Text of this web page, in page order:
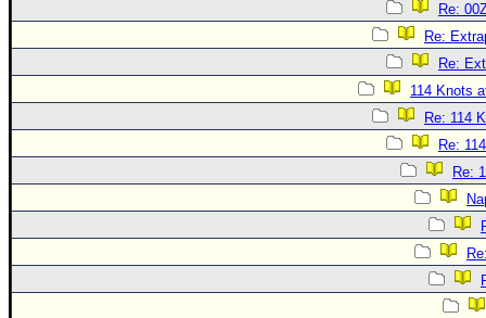
Re:
Re:
Re:
114 Knots
Re: 114
Re:
Re: